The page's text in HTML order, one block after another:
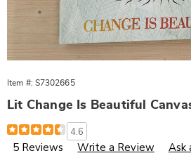
Item #: S7302665
Lit Change Is Beautiful
Details
https://www.wards.com/p/lit-
change-
is-
4.6
5 Reviews Write a Review Ask